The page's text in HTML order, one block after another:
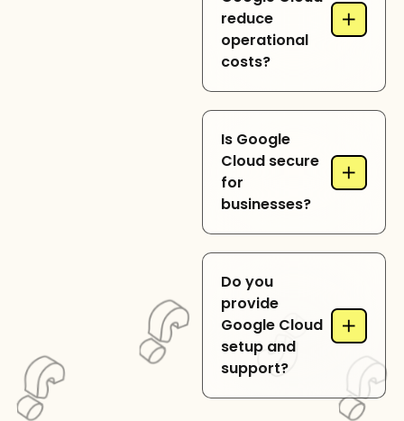
global availability for
enterprise
applications.
reduce
operational
costs?
+
pricing, auto-scaling,
and serverless
solutions, Google
Cloud optimizes
costs.
Is Google
Cloud secure
for
businesses?
+
includes advanced
security, identity
management, and
regulatory
compliance features.
Do you
provide
Google Cloud
setup and
support?
+